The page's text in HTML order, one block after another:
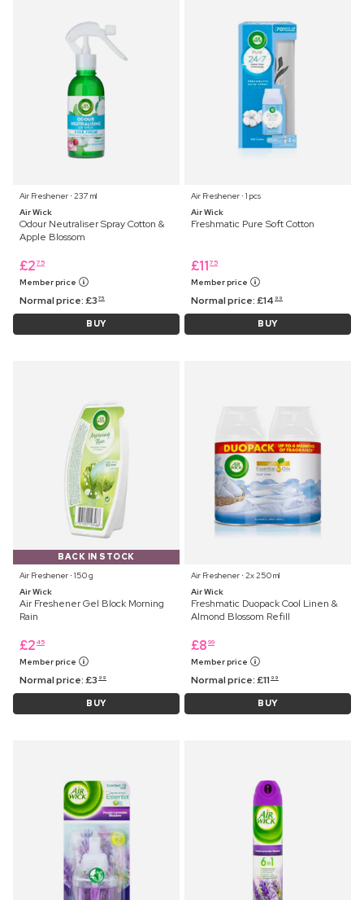
Air Freshener ⋅ 237 ml
Air Wick
Odour Neutraliser Spray Cotton &
Apple Blossom
£2 75
Member price
Normal price:£3 75
BUY
Air Freshener ⋅ 1 pcs
Air Wick
Freshmatic Pure Soft Cotton
£11 75
Member price
Normal price:£14 99
BUY
BACK IN STOCK
Air Freshener ⋅ 150 g
Air Wick
Air Freshener Gel Block Morning
Rain
£2 45
Member price
Normal price:£3 99
BUY
Air Freshener ⋅ 2x 250 ml
Air Wick
Freshmatic Duopack Cool Linen &
Almond Blossom Refill
£8 99
Member price
Normal price:£11 99
BUY